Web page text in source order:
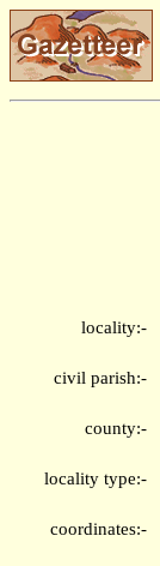
locality:-
civil parish:-
county:-
locality type:-
coordinates:-